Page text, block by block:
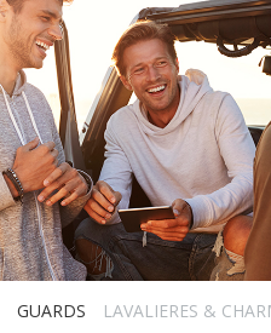
GUARDS
LAVALIERES &